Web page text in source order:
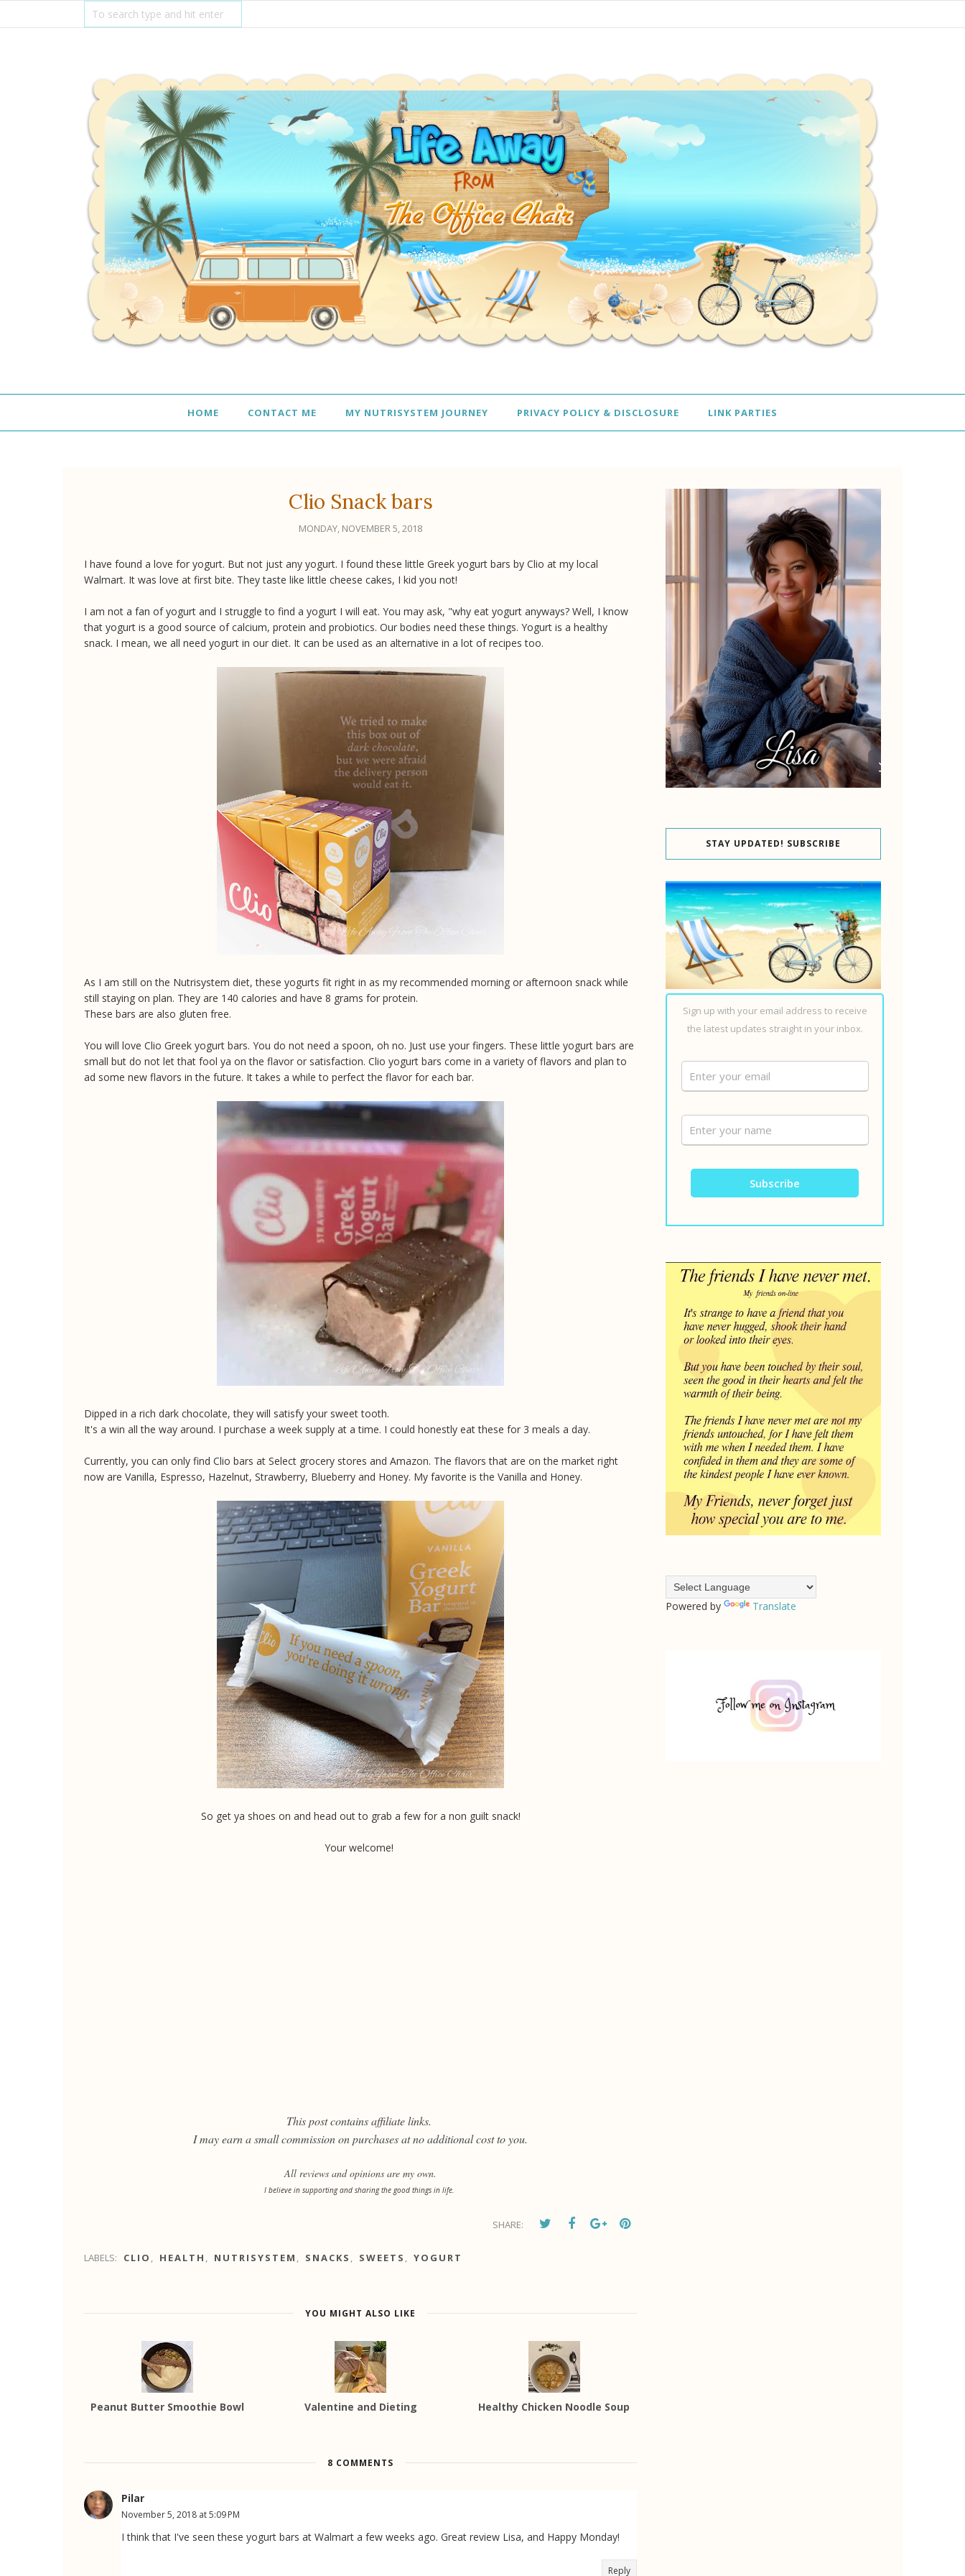
HOME CONTACT ME MY NUTRISYSTEM JOURNEY PRIVACY POLICY & DISCLOSURE LINK PARTIES
Clio Snack bars
MONDAY, NOVEMBER 5, 2018
I have found a love for yogurt. But not just any yogurt. I found these little Greek yogurt bars by Clio at my local
Walmart. It was love at first bite. They taste like little cheese cakes, I kid you not!
I am not a fan of yogurt and I struggle to find a yogurt I will eat. You may ask, "why eat yogurt anyways? Well, I know
that yogurt is a good source of calcium, protein and probiotics. Our bodies need these things. Yogurt is a healthy
snack. I mean, we all need yogurt in our diet. It can be used as an alternative in a lot of recipes too.
As I am still on the Nutrisystem diet, these yogurts fit right in as my recommended morning or afternoon snack while
still staying on plan. They are 140 calories and have 8 grams for protein.
These bars are also gluten free.
You will love Clio Greek yogurt bars. You do not need a spoon, oh no. Just use your fingers. These little yogurt bars are
small but do not let that fool ya on the flavor or satisfaction. Clio yogurt bars come in a variety of flavors and plan to
ad some new flavors in the future. It takes a while to perfect the flavor for each bar.
Dipped in a rich dark chocolate, they will satisfy your sweet tooth.
It's a win all the way around. I purchase a week supply at a time. I could honestly eat these for 3 meals a day.
Currently, you can only find Clio bars at Select grocery stores and Amazon. The flavors that are on the market right
now are Vanilla, Espresso, Hazelnut, Strawberry, Blueberry and Honey. My favorite is the Vanilla and Honey.
So get ya shoes on and head out to grab a few for a non guilt snack!
Your welcome!
This post contains affiliate links.
I may earn a small commission on purchases at no additional cost to you.
All reviews and opinions are my own.
I believe in supporting and sharing the good things in life.
SHARE:
LABELS: CLIO HEALTH NUTRISYSTEM SNACKS SWEETS YOGURT
YOU MIGHT ALSO LIKE
Peanut Butter Smoothie Bowl Valentine and Dieting Healthy Chicken Noodle Soup
8 COMMENTS
Pilar
November 5, 2018 at 5:09 PM
I think that I've seen these yogurt bars at Walmart a few weeks ago. Great review Lisa, and Happy Monday!
Reply
STAY UPDATED! SUBSCRIBE
Sign up with your email address to receive
the latest updates straight in your inbox.
Powered by Translate